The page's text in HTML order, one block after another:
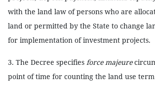
with the land law of persons who are
land or permitted by the State to change
for implementation of investment projects.
3. The Decree specifies force majeure
point of time for counting the land use